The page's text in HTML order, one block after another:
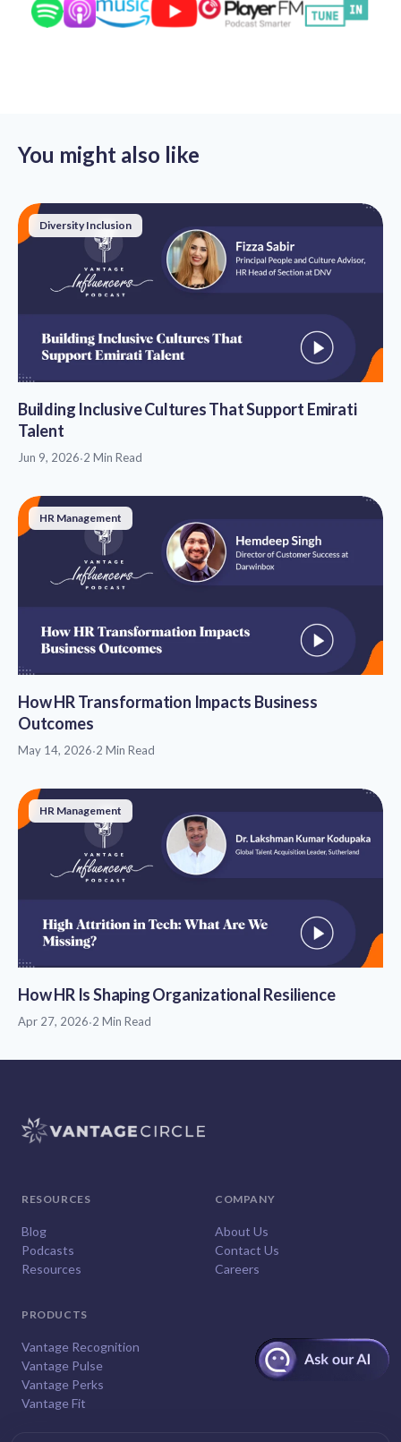
You might also like
Diversity Inclusion
Building Inclusive Cultures That Support Emirati
Talent
Jun 9, 2026·2 Min Read
HR Management
How HR Transformation Impacts Business
Outcomes
May 14, 2026·2 Min Read
HR Management
How HR Is Shaping Organizational Resilience
Apr 27, 2026·2 Min Read
RESOURCES
Blog
Podcasts
Resources
COMPANY
About Us
Contact Us
Careers
PRODUCTS
Vantage Recognition
Vantage Pulse
Vantage Perks
Vantage Fit